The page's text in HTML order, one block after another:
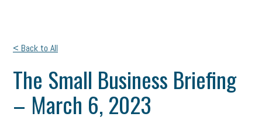
< Back to All
The Small Business Briefing
– March 6, 2023